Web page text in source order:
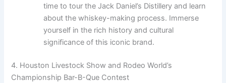
time to tour the Jack Daniel’s Distillery and learn
about the whiskey-making process. Immerse
yourself in the rich history and cultural
significance of this iconic brand.
4. Houston Livestock Show and Rodeo World’s
Championship Bar-B-Que Contest